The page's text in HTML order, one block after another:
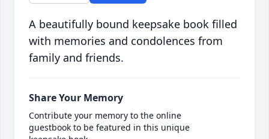
A beautifully bound keepsake book filled
with memories and condolences from
family and friends.
Share Your Memory
Contribute your memory to the online
guestbook to be featured in this unique